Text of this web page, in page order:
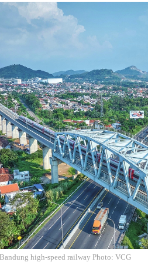
high-speed railway Photo: VCG